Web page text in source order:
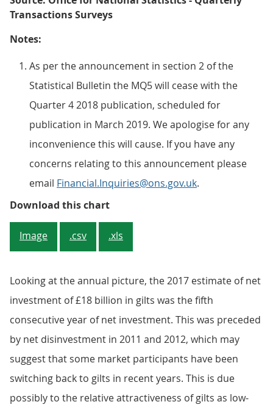
Transactions Surveys
Notes:
As per the announcement in section 2 of the
Statistical Bulletin the MQ5 will cease with the
Quarter 4 2018 publication, scheduled for
publication in March 2019. We apologise for any
inconvenience this will cause. If you have any
concerns relating to this announcement please
email Financial.Inquiries@ons.gov.uk.
Download this chartFigure 3: Net investment in UK
Image .csv .xls
Looking at the annual picture, the 2017 estimate of net
investment of £18 billion in gilts was the fifth
consecutive year of net investment. This was preceded
by net disinvestment in 2011 and 2012, which may
suggest that some market participants have been
switching back to gilts in recent years. This is due
possibly to the relative attractiveness of gilts as low-